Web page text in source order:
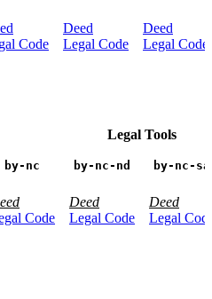
Code
Deed
Legal Code
Deed
Legal Code
Legal Tools
by-nc by-nc-nd by-nc-sa
Code
Deed
Legal Code
Deed
Legal